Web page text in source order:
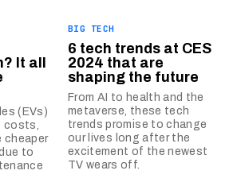
It all
(EVs)
costs,
cheaper
to
BIG TECH
6 tech trends at CES
2024 that are
shaping the future
From AI to health and the
metaverse, these tech
trends promise to change
our lives long after the
excitement of the newest
TV wears off.